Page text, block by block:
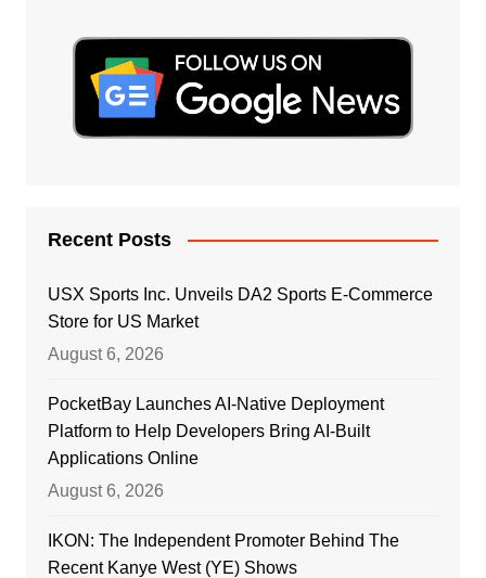
Recent Posts
USX Sports Inc. Unveils DA2 Sports E-Commerce
Store for US Market
August 6, 2026
PocketBay Launches AI-Native Deployment
Platform to Help Developers Bring AI-Built
Applications Online
August 6, 2026
IKON: The Independent Promoter Behind The
Recent Kanye West (YE) Shows